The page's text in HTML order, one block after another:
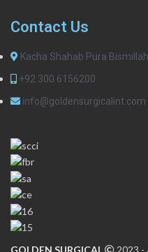
Contact Us
Kacha Shahab Pura
+92 300 6156200
info@goldensurgicalint.com